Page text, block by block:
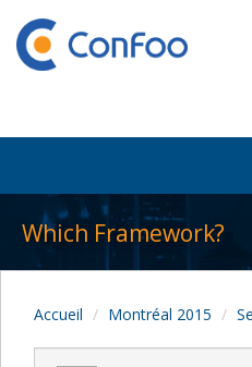
Which Framework?
Accueil Montréal 2015